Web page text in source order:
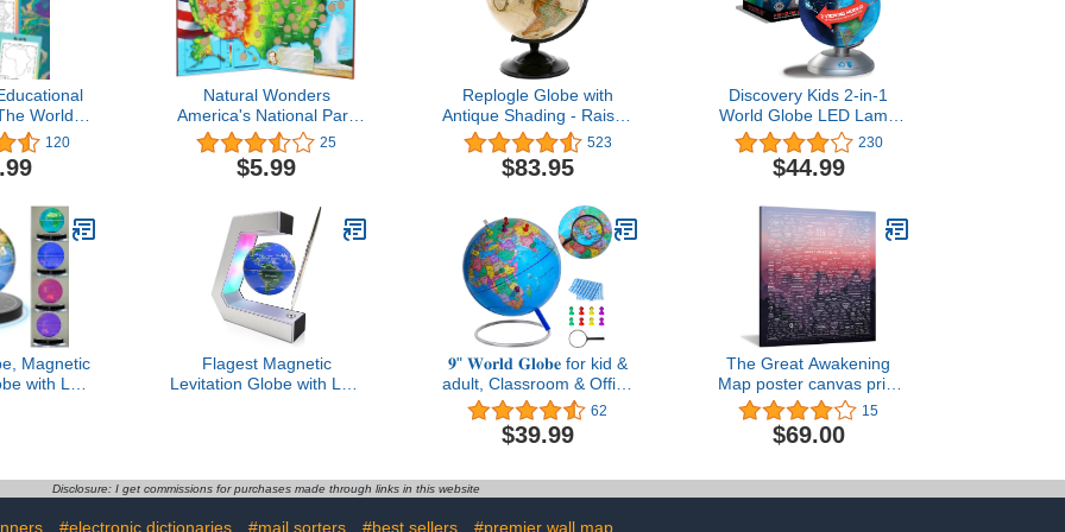
World:
& Forms
U.S. Maps)
120
Natural Wonders
America's National Park
Quarters Collection Map
25
$5.99
Replogle Globe with
Antique Shading - Raised
Relief Topographical
Political Globe - Updated
Country Lines - Perfect
The Office (12" Diameter
with Metal Base)
523
$83.95
Discovery Kids 2-in-1
World Globe LED Lamp
w/Day & Night Modes,
STEM Geography Map
Educational Toy for
Light Up Cities and
Countries, Rotating
w/Display Stand
230
$44.99
Magnetic
with LED
Husband,
Flagest Magnetic
Levitation Globe with LED
Decor, Birthday
Creative Gift(3.3 Inches
𝟗" 𝐖𝐨𝐫𝐥𝐝 𝐆𝐥𝐨𝐛𝐞 for kid &
adult, Classroom & Office
Desk, Geographic Globe
with iron Stand, colorful
Magnetic Push Pins &
360° Horizontal Rotation
Blue
62
$39.99
The Great Awakening
Map poster canvas print
20x28inch Framed
15
$69.00
Disclosure: I get commissions for purchases made through links in this website
#electronic dictionaries #mail sorters #best sellers #premier wall map